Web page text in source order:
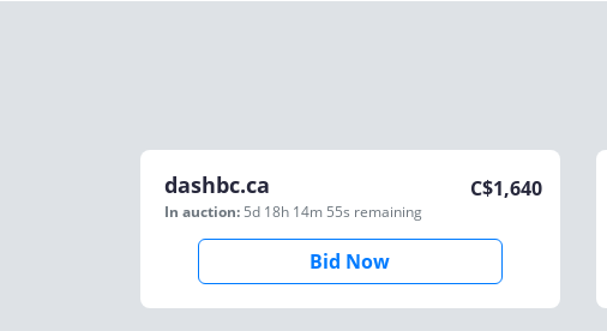
dashbc.ca
In auction: 5d 18h 14m 55s remaining
C$1,640
Bid Now